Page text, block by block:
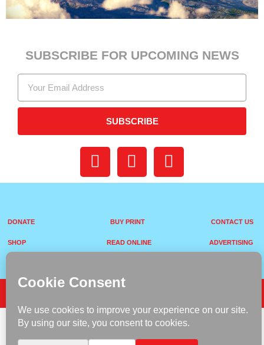
SUBSCRIBE FOR UPCOMING NEWS
SUBSCRIBE
DONATE
SHOP
BUY PRINT
READ ONLINE
CONTACT US
ADVERTISING
Copyright © 2026 VANITY VIP Magazine. All rights reserved